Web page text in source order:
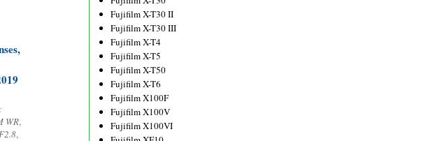
WR,
,
Fujifilm X-T30 II
Fujifilm X-T30 III
Fujifilm X-T4
Fujifilm X-T5
Fujifilm X-T50
Fujifilm X-T6
Fujifilm X100F
Fujifilm X100V
Fujifilm X100VI